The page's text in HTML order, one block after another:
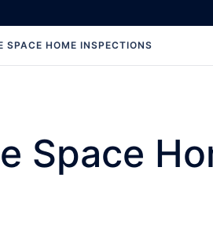
SPACE HOME INSPECTIONS
Space